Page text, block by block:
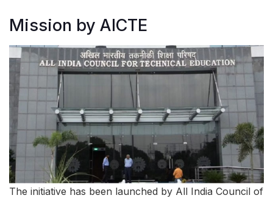
Mission by AICTE
The initiative has been launched by All India Council of